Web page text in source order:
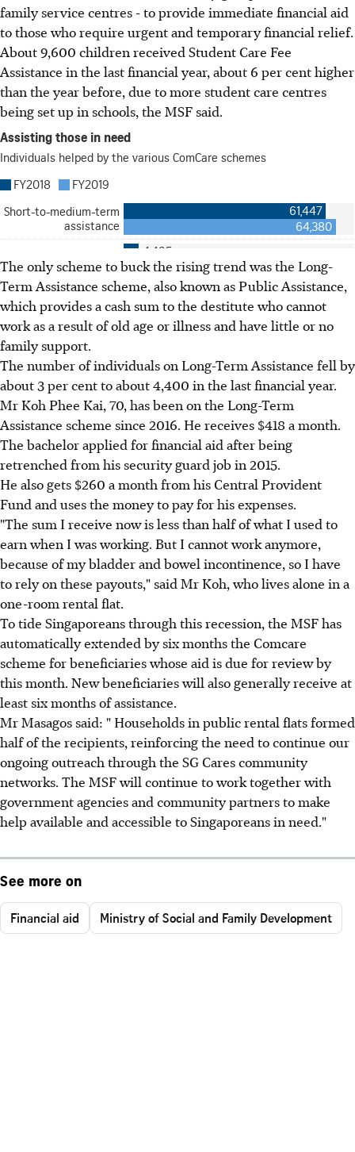
family service centres - to provide immediate financial aid
to those who require urgent and temporary financial relief.
About 9,600 children received Student Care Fee
Assistance in the last financial year, about 6 per cent higher
than the year before, due to more student care centres
being set up in schools, the MSF said.
The only scheme to buck the rising trend was the Long-
Term Assistance scheme, also known as Public Assistance,
which provides a cash sum to the destitute who cannot
work as a result of old age or illness and have little or no
family support.
The number of individuals on Long-Term Assistance fell by
about 3 per cent to about 4,400 in the last financial year.
Mr Koh Phee Kai, 70, has been on the Long-Term
Assistance scheme since 2016. He receives $418 a month.
The bachelor applied for financial aid after being
retrenched from his security guard job in 2015.
He also gets $260 a month from his Central Provident
Fund and uses the money to pay for his expenses.
"The sum I receive now is less than half of what I used to
earn when I was working. But I cannot work anymore,
because of my bladder and bowel incontinence, so I have
to rely on these payouts," said Mr Koh, who lives alone in a
one-room rental flat.
To tide Singaporeans through this recession, the MSF has
automatically extended by six months the Comcare
scheme for beneficiaries whose aid is due for review by
this month. New beneficiaries will also generally receive at
least six months of assistance.
Mr Masagos said: " Households in public rental flats formed
half of the recipients, reinforcing the need to continue our
ongoing outreach through the SG Cares community
networks. The MSF will continue to work together with
government agencies and community partners to make
help available and accessible to Singaporeans in need."
See more on
Financial aid Ministry of Social and Family Development